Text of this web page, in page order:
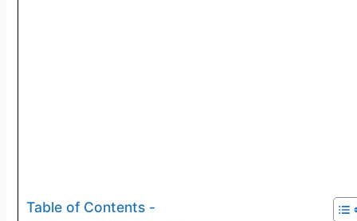
Table of Contents -